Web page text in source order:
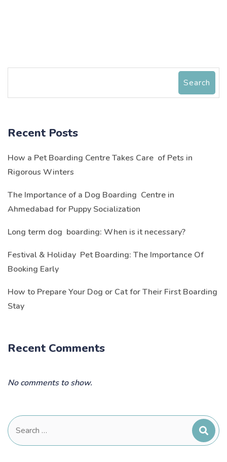
Search
Recent Posts
How a Pet Boarding Centre Takes Care of Pets in
Rigorous Winters
The Importance of a Dog Boarding Centre in
Ahmedabad for Puppy Socialization
Long term dog boarding: When is it necessary?
Festival & Holiday Pet Boarding: The Importance Of
Booking Early
How to Prepare Your Dog or Cat for Their First Boarding
Stay
Recent Comments
No comments to show.
Search
for: